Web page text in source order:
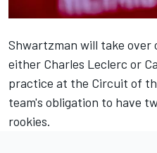
Shwartzman will take over
either Charles Leclerc or
practice at the Circuit of
team's obligation to have
rookies.